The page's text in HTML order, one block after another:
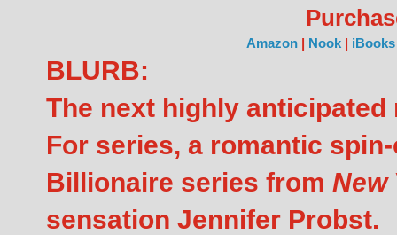
Amazon | Nook | iBooks
BLURB:
The next highly
For series, a romantic
Billionaire series from New
sensation Jennifer Probst.